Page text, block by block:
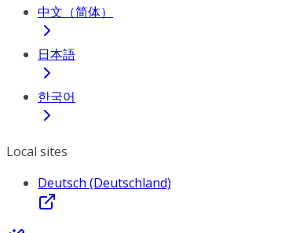
中文（简体）
日本語
한국어
Local sites
Deutsch (Deutschland)